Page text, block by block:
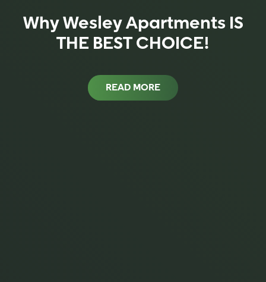
Why Wesley Apartments IS
THE BEST CHOICE!
READ MORE